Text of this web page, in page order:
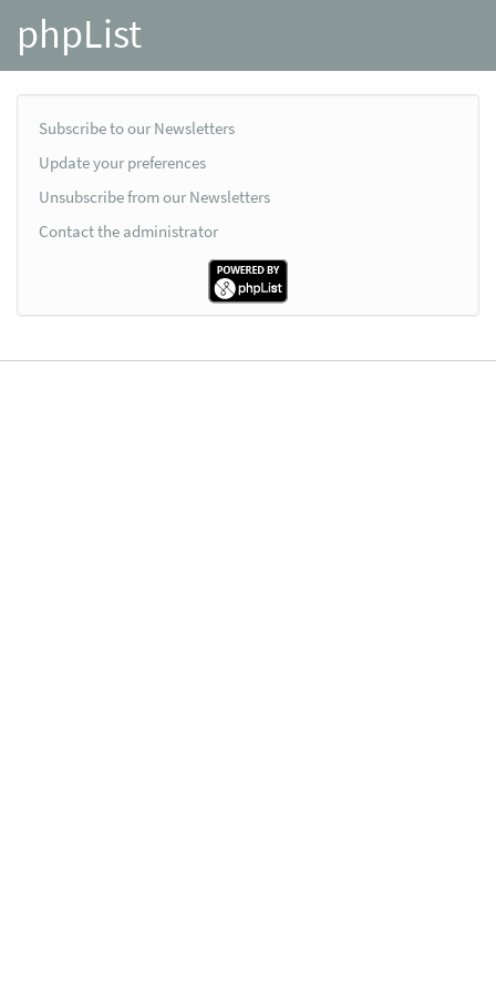
phpList
Subscribe to our Newsletters
Update your preferences
Unsubscribe from our Newsletters
Contact the administrator